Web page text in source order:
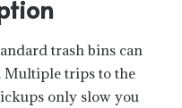
trash bins can
Multiple trips to the
only slow you